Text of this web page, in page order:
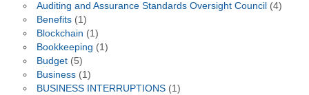
Auditing and Assurance Standards Oversight Council (4)
Benefits(1)
Blockchain (1)
Bookkeeping (1)
Budget(5)
Business(1)
BUSINESS INTERRUPTIONS(1)